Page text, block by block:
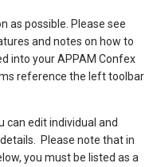
as possible. Please see
and notes on how to
into your APPAM Confex
reference the left toolbar
can edit individual and
Please note that in
you must be listed as a